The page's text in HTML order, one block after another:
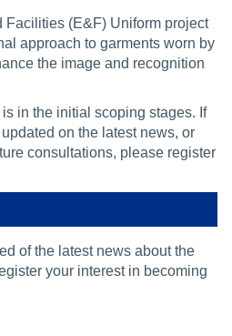
Facilities (E&F) Uniform project
approach to garments worn by
the image and recognition
in the initial scoping stages. If
on the latest news, or
consultations, please register
of the latest news about the
your interest in becoming